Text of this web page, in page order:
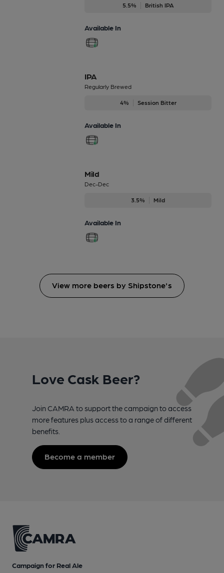
5.5% British IPA
Available In
IPA
Regularly Brewed
4% Session Bitter
Available In
Mild
Dec-Dec
3.5% Mild
Available In
View more beers by Shipstone's
Love Cask Beer?
Join CAMRA to support the campaign to access
more features plus access to a range of different
benefits.
Become a member
Campaign for Real Ale